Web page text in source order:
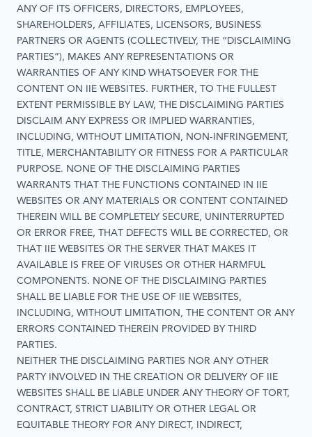
ANY OF ITS OFFICERS, DIRECTORS, EMPLOYEES,
SHAREHOLDERS, AFFILIATES, LICENSORS, BUSINESS
PARTNERS OR AGENTS (COLLECTIVELY, THE “DISCLAIMING
PARTIES”), MAKES ANY REPRESENTATIONS OR
WARRANTIES OF ANY KIND WHATSOEVER FOR THE
CONTENT ON IIE WEBSITES. FURTHER, TO THE FULLEST
EXTENT PERMISSIBLE BY LAW, THE DISCLAIMING PARTIES
DISCLAIM ANY EXPRESS OR IMPLIED WARRANTIES,
INCLUDING, WITHOUT LIMITATION, NON-INFRINGEMENT,
TITLE, MERCHANTABILITY OR FITNESS FOR A PARTICULAR
PURPOSE. NONE OF THE DISCLAIMING PARTIES
WARRANTS THAT THE FUNCTIONS CONTAINED IN IIE
WEBSITES OR ANY MATERIALS OR CONTENT CONTAINED
THEREIN WILL BE COMPLETELY SECURE, UNINTERRUPTED
OR ERROR FREE, THAT DEFECTS WILL BE CORRECTED, OR
THAT IIE WEBSITES OR THE SERVER THAT MAKES IT
AVAILABLE IS FREE OF VIRUSES OR OTHER HARMFUL
COMPONENTS. NONE OF THE DISCLAIMING PARTIES
SHALL BE LIABLE FOR THE USE OF IIE WEBSITES,
INCLUDING, WITHOUT LIMITATION, THE CONTENT OR ANY
ERRORS CONTAINED THEREIN PROVIDED BY THIRD
PARTIES.
NEITHER THE DISCLAIMING PARTIES NOR ANY OTHER
PARTY INVOLVED IN THE CREATION OR DELIVERY OF IIE
WEBSITES SHALL BE LIABLE UNDER ANY THEORY OF TORT,
CONTRACT, STRICT LIABILITY OR OTHER LEGAL OR
EQUITABLE THEORY FOR ANY DIRECT, INDIRECT,